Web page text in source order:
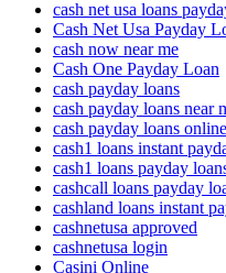
cash net usa loans
Cash Net Usa Payday
cash now near me
Cash One Payday Loan
cash payday loans
cash payday loans near
cash payday loans online
cash1 loans instant
cash1 loans payday
cashcall loans payday
cashland loans instant
cashnetusa approved
cashnetusa login
Casini Online